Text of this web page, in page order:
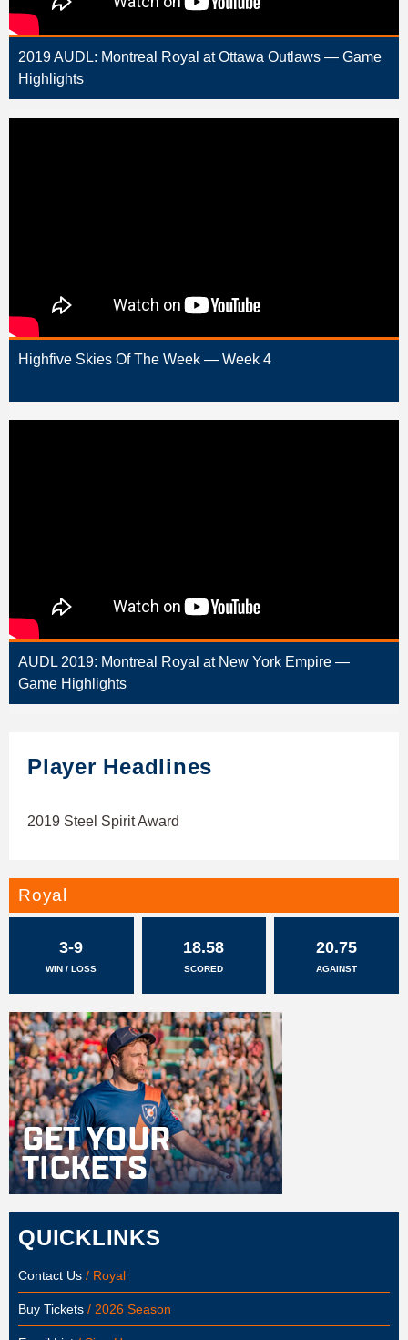
2019 AUDL: Montreal Royal at Ottawa Outlaws — Game
Highlights
Highfive Skies Of The Week — Week 4
AUDL 2019: Montreal Royal at New York Empire —
Game Highlights
Player Headlines
2019 Steel Spirit Award
Royal
3-9
WIN / LOSS
18.58
SCORED
20.75
AGAINST
QUICKLINKS
Contact Us / Royal
Buy Tickets / 2026 Season